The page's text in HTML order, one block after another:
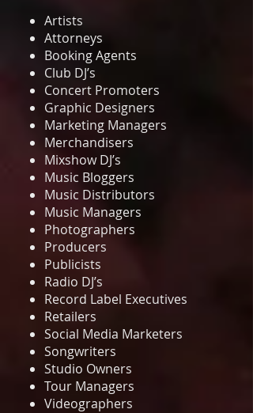
Artists
Attorneys
Booking Agents
Club DJ’s
Concert Promoters
Graphic Designers
Marketing Managers
Merchandisers
Mixshow DJ’s
Music Bloggers
Music Distributors
Music Managers
Photographers
Producers
Publicists
Radio DJ’s
Record Label Executives
Retailers
Social Media Marketers
Songwriters
Studio Owners
Tour Managers
Videographers